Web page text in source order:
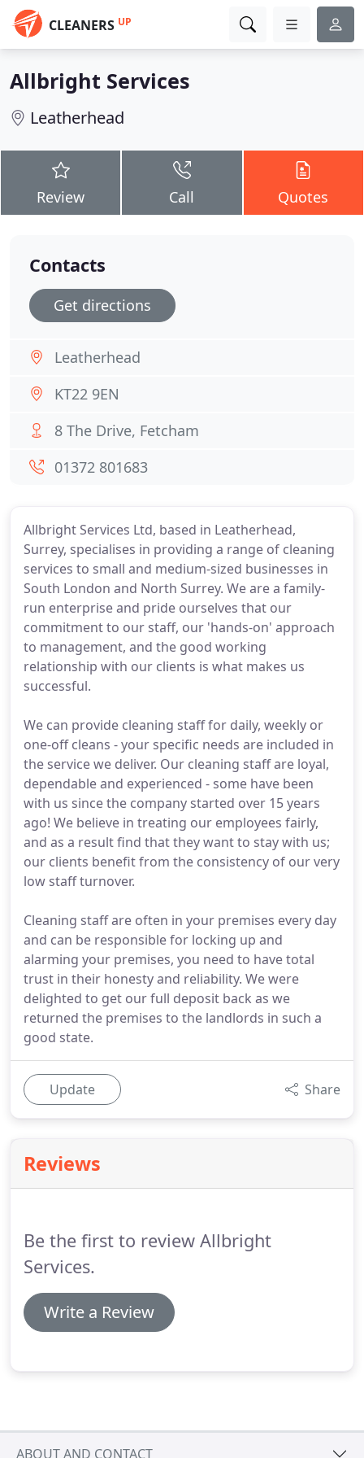
CLEANERS UP
Allbright Services
Leatherhead
Review Call Quotes
Allbright Services Ltd, based in Leatherhead,
Surrey, specialises in providing a range of cleaning
services to small and medium-sized businesses in
South London and North Surrey. We are a family-
run enterprise and pride ourselves that our
commitment to our staff, our 'hands-on' approach
to management, and the good working
relationship with our clients is what makes us
successful.
We can provide cleaning staff for daily, weekly or
one-off cleans - your specific needs are included in
the service we deliver. Our cleaning staff are loyal,
dependable and experienced - some have been
with us since the company started over 15 years
ago! We believe in treating our employees fairly,
and as a result find that they want to stay with us;
our clients benefit from the consistency of our very
low staff turnover.
Cleaning staff are often in your premises every day
and can be responsible for locking up and
alarming your premises, you need to have total
trust in their honesty and reliability. We were
delighted to get our full deposit back as we
returned the premises to the landlords in such a
good state.
Update Share
Reviews
Be the first to review Allbright
Services.
Write a Review
Contacts
Get directions
Leatherhead
KT22 9EN
8 The Drive, Fetcham
01372 801683
ABOUT AND CONTACT